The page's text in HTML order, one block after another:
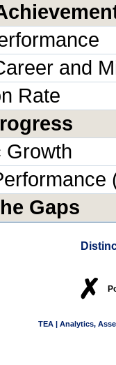
and
Rate
Growth
Gaps
✗
TEA | Analytics,